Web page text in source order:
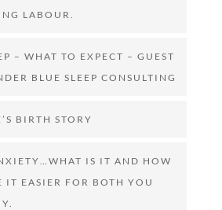
LABOUR.
– WHAT TO EXPECT – GUEST
BLUE SLEEP CONSULTING
BIRTH STORY
IS IT AND HOW
IT EASIER FOR BOTH YOU